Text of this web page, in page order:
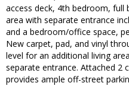
access deck, 4th bedroom, full
area with separate entrance
and a bedroom/office space,
New carpet, pad, and vinyl
level for an additional living
separate entrance. Attached 2
provides ample off-street